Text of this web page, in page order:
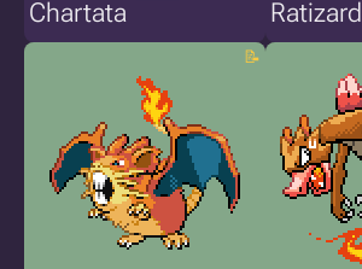
Chartata Ratizard